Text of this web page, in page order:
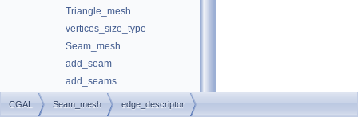
Triangle_mesh
vertices_size_type
Seam_mesh
add_seam
add_seams
add_seams
CGAL Seam_mesh edge_descriptor